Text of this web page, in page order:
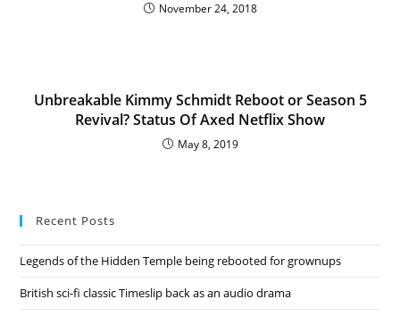
November 24, 2018
Unbreakable Kimmy Schmidt Reboot or Season 5
Revival? Status Of Axed Netflix Show
May 8, 2019
Recent Posts
Legends of the Hidden Temple being rebooted for grownups
British sci-fi classic Timeslip back as an audio drama